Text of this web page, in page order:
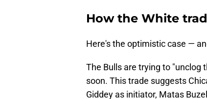
How the White
Here's the optimistic case —
The Bulls are trying to "unclog
soon. This trade suggests
Giddey as initiator, Matas